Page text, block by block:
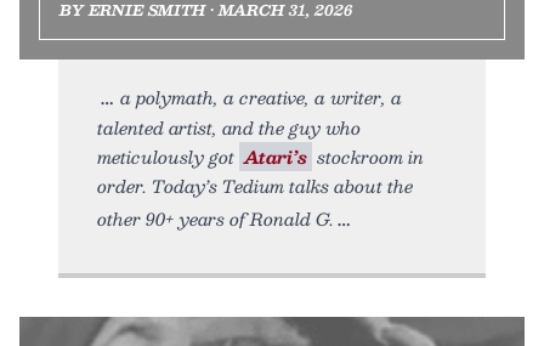
BY ERNIE SMITH • MARCH 31, 2026
a polymath, a creative, a writer, a
talented artist, and the guy who
meticulously got Atari’s stockroom in
order. Today’s Tedium talks about the
other 90+ years of Ronald G.